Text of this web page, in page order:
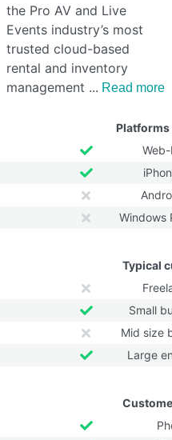
the Pro AV and Live
Events industry’s most
trusted cloud-based
rental and inventory
management
Read more
Windows
Typical
Small
Mid size
Large